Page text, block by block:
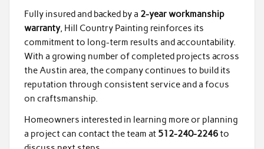
Fully insured and backed by a 2-year workmanship
warranty, Hill Country Painting reinforces its
commitment to long-term results and accountability.
With a growing number of completed projects across
the Austin area, the company continues to build its
reputation through consistent service and a focus
on craftsmanship.
Homeowners interested in learning more or planning
a project can contact the team at 512-240-2246to